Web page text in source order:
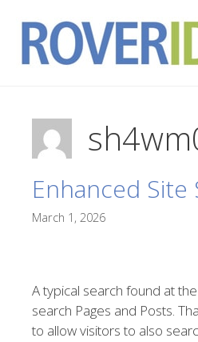
content
Enhanced Site
March 1, 2026
A typical search found at
search Pages and Posts.
to allow visitors to also